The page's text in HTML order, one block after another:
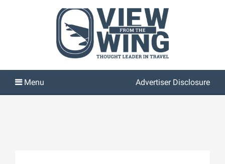
Advertiser Disclosure